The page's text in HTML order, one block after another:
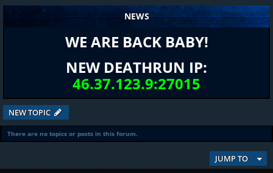
NEWS
WE ARE BACK BABY!
NEW DEATHRUN IP:
46.37.123.9:27015
NEW TOPIC
There are no topics or posts in this forum.
JUMP TO